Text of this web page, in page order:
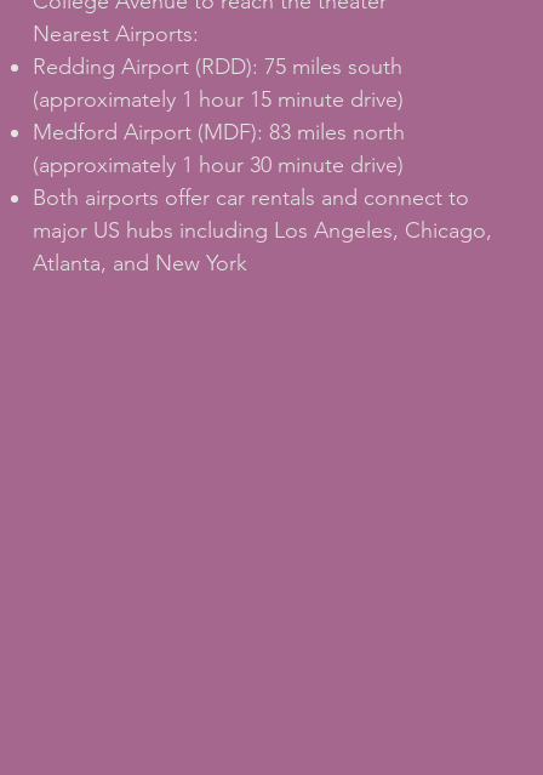
Nearest Airports:
Redding Airport (RDD): 75 miles south
(approximately 1 hour 15 minute drive)
Medford Airport (MDF): 83 miles north
(approximately 1 hour 30 minute drive)
Both airports offer car rentals and connect to
major US hubs including Los Angeles, Chicago,
Atlanta, and New York